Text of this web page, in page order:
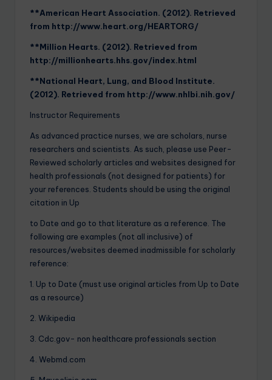
**American Heart Association. (2012). Retrieved
from http://www.heart.org/HEARTORG/
**Million Hearts. (2012). Retrieved from
http://millionhearts.hhs.gov/index.html
**National Heart, Lung, and Blood Institute.
(2012). Retrieved from http://www.nhlbi.nih.gov/
Instructor Requirements
As advanced practice nurses, we are scholars, nurse
researchers and scientists. As such, please use Peer-
Reviewed scholarly articles and websites designed for
health professionals (not designed for patients) for
your references. Students should be using the original
citation in Up
to Date and go to that literature as a reference. The
following are examples (not all inclusive) of
resources/websites deemed inadmissible for scholarly
reference:
1. Up to Date (must use original articles from Up to Date
as a resource)
2. Wikipedia
3. Cdc.gov- non healthcare professionals section
4. Webmd.com